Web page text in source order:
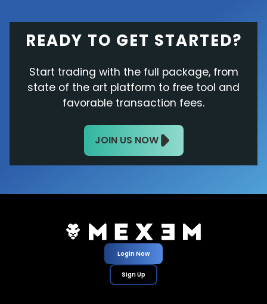
READY TO GET STARTED?
Start trading with the full package, from
state of the art platform to free tool and
favorable transaction fees.
JOIN US NOW
Login Now
Sign Up